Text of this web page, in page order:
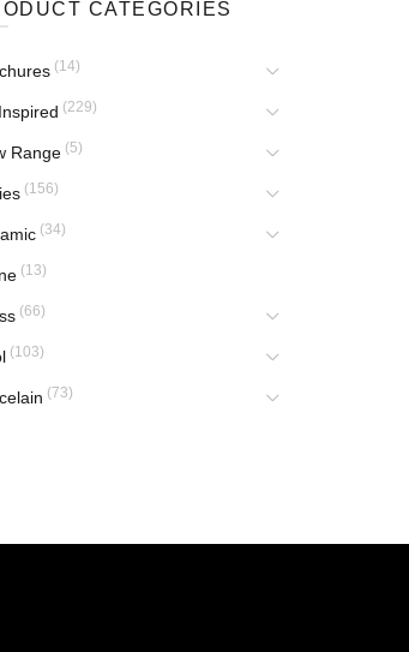
CATEGORIES
(14)
(229)
Range (5)
(156)
(34)
(13)
(66)
(103)
(73)